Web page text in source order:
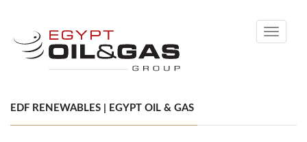
Toggle
EDF RENEWABLES | EGYPT OIL & GAS